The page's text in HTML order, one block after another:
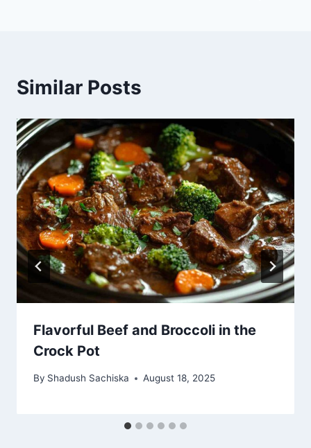
Similar Posts
Flavorful Beef and Broccoli in the
Crock Pot
By Shadush Sachiska August 18, 2025